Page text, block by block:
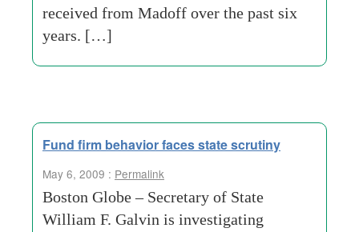
received from Madoff over the past six
years. […]
Fund firm behavior faces state scrutiny
May 6, 2009 : Permalink
Boston Globe – Secretary of State
William F. Galvin is investigating